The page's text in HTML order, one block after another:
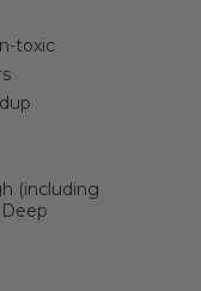
toxic
(including